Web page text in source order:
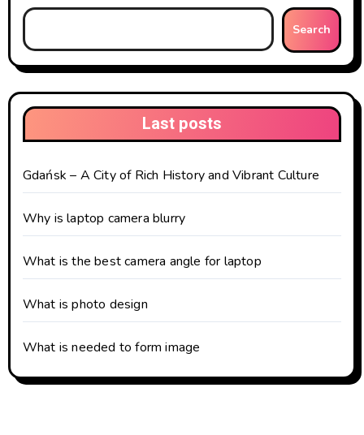
Search
Last posts
Gdańsk – A City of Rich History and Vibrant Culture
Why is laptop camera blurry
What is the best camera angle for laptop
What is photo design
What is needed to form image